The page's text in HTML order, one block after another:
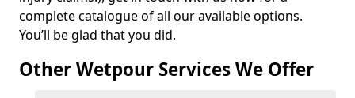
complete catalogue of all our available options.
You’ll be glad that you did.
Other Wetpour Services We Offer